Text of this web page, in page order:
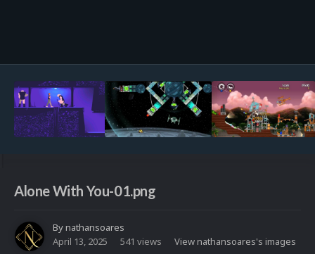
Alone With You-01.png
Bynathansoares
April 13, 2025
541 views View nathansoares's images